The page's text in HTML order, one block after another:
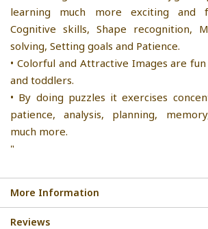
learning much more exciting and
Cognitive skills, Shape recognition,
solving, Setting goals and Patience.
• Colorful and Attractive Images are
and toddlers.
• By doing puzzles it exercises
patience, analysis, planning,
much more.
"
More Information
Reviews